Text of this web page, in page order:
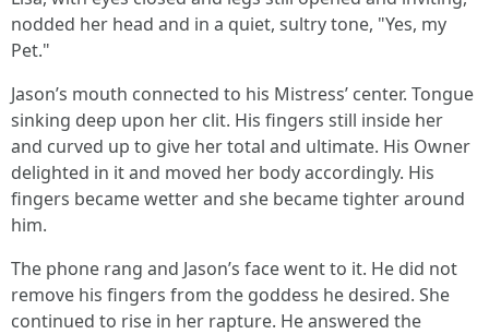
nodded her head and in a quiet, sultry tone, "Yes, my
Pet."
Jason’s mouth connected to his Mistress’ center. Tongue
sinking deep upon her clit. His fingers still inside her
and curved up to give her total and ultimate. His Owner
delighted in it and moved her body accordingly. His
fingers became wetter and she became tighter around
him.
The phone rang and Jason’s face went to it. He did not
remove his fingers from the goddess he desired. She
continued to rise in her rapture. He answered the